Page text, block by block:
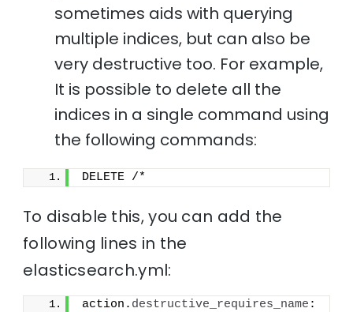
sometimes aids with querying
multiple indices, but can also be
very destructive too. For example,
It is possible to delete all the
indices in a single command using
the following commands:
DELETE /*
To disable this, you can add the
following lines in the
elasticsearch.yml:
action. destructive_requires_name